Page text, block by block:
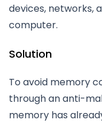
devices, networks,
computer.
Solution
To avoid memory
through an anti-
memory has